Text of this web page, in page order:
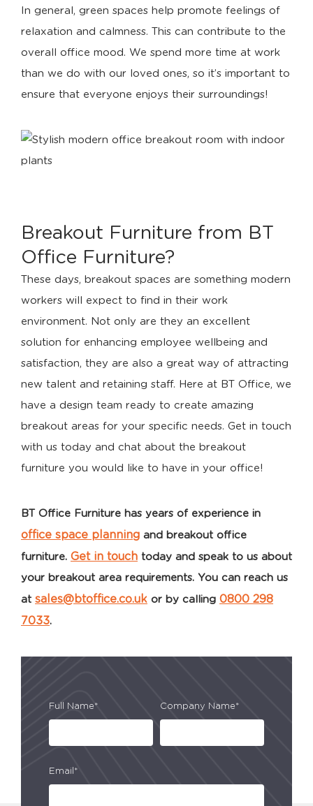
In general, green spaces help promote feelings of
relaxation and calmness. This can contribute to the
overall office mood. We spend more time at work
than we do with our loved ones, so it’s important to
ensure that everyone enjoys their surroundings!
Breakout Furniture from BT
Office Furniture?
These days, breakout spaces are something modern
workers will expect to find in their work
environment. Not only are they an excellent
solution for enhancing employee wellbeing and
satisfaction, they are also a great way of attracting
new talent and retaining staff. Here at BT Office, we
have a design team ready to create amazing
breakout areas for your specific needs. Get in touch
with us today and chat about the breakout
furniture you would like to have in your office!
BT Office Furniture has years of experience in
office space planning and breakout office
furniture. Get in touch today and speak to us about
your breakout area requirements. You can reach us
at sales@btoffice.co.uk or by calling 0800 298
7033.
Full Name* Company Name*
Email*